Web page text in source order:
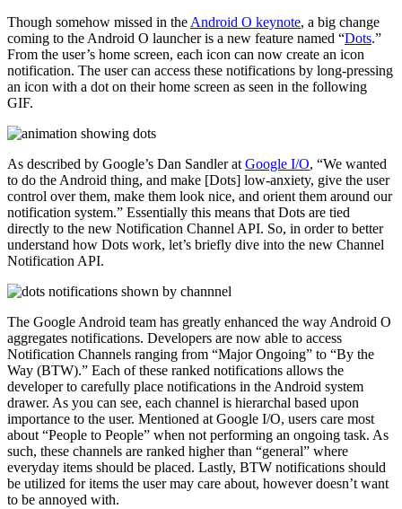
Though somehow missed in the Android O keynote, a big change
coming to the Android O launcher is a new feature named “Dots.”
From the user’s home screen, each icon can now create an icon
notification. The user can access these notifications by long-pressing
an icon with a dot on their home screen as seen in the following
GIF.
As described by Google’s Dan Sandler at Google I/O, “We wanted
to do the Android thing, and make [Dots] low-anxiety, give the user
control over them, make them look nice, and orient them around our
notification system.” Essentially this means that Dots are tied
directly to the new Notification Channel API. So, in order to better
understand how Dots work, let’s briefly dive into the new Channel
Notification API.
The Google Android team has greatly enhanced the way Android O
aggregates notifications. Developers are now able to access
Notification Channels ranging from “Major Ongoing” to “By the
Way (BTW).” Each of these ranked notifications allows the
developer to carefully place notifications in the Android system
drawer. As you can see, each channel is hierarchal based upon
importance to the user. Mentioned at Google I/O, users care most
about “People to People” when not performing an ongoing task. As
such, these channels are ranked higher than “general” where
everyday items should be placed. Lastly, BTW notifications should
be utilized for items the user may care about, however doesn’t want
to be annoyed with.